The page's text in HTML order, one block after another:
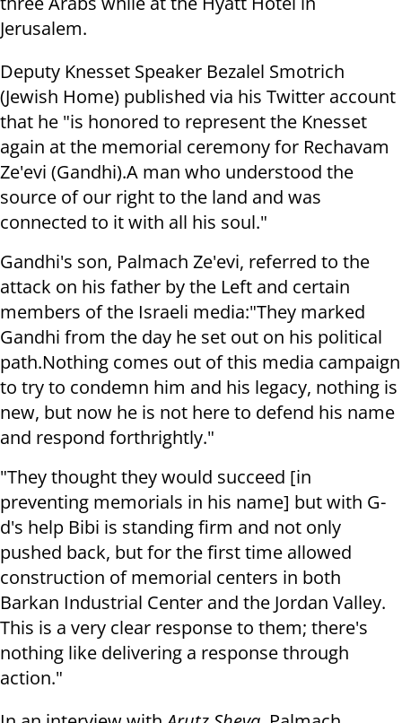
Jerusalem.
Deputy Knesset Speaker Bezalel Smotrich
(Jewish Home) published via his Twitter account
that he "is honored to represent the Knesset
again at the memorial ceremony for Rechavam
Ze'evi (Gandhi).A man who understood the
source of our right to the land and was
connected to it with all his soul."
Gandhi's son, Palmach Ze'evi, referred to the
attack on his father by the Left and certain
members of the Israeli media:"They marked
Gandhi from the day he set out on his political
path.Nothing comes out of this media campaign
to try to condemn him and his legacy, nothing is
new, but now he is not here to defend his name
and respond forthrightly."
"They thought they would succeed [in
preventing memorials in his name] but with G-
d's help Bibi is standing firm and not only
pushed back, but for the first time allowed
construction of memorial centers in both
Barkan Industrial Center and the Jordan Valley.
This is a very clear response to them; there's
nothing like delivering a response through
action."